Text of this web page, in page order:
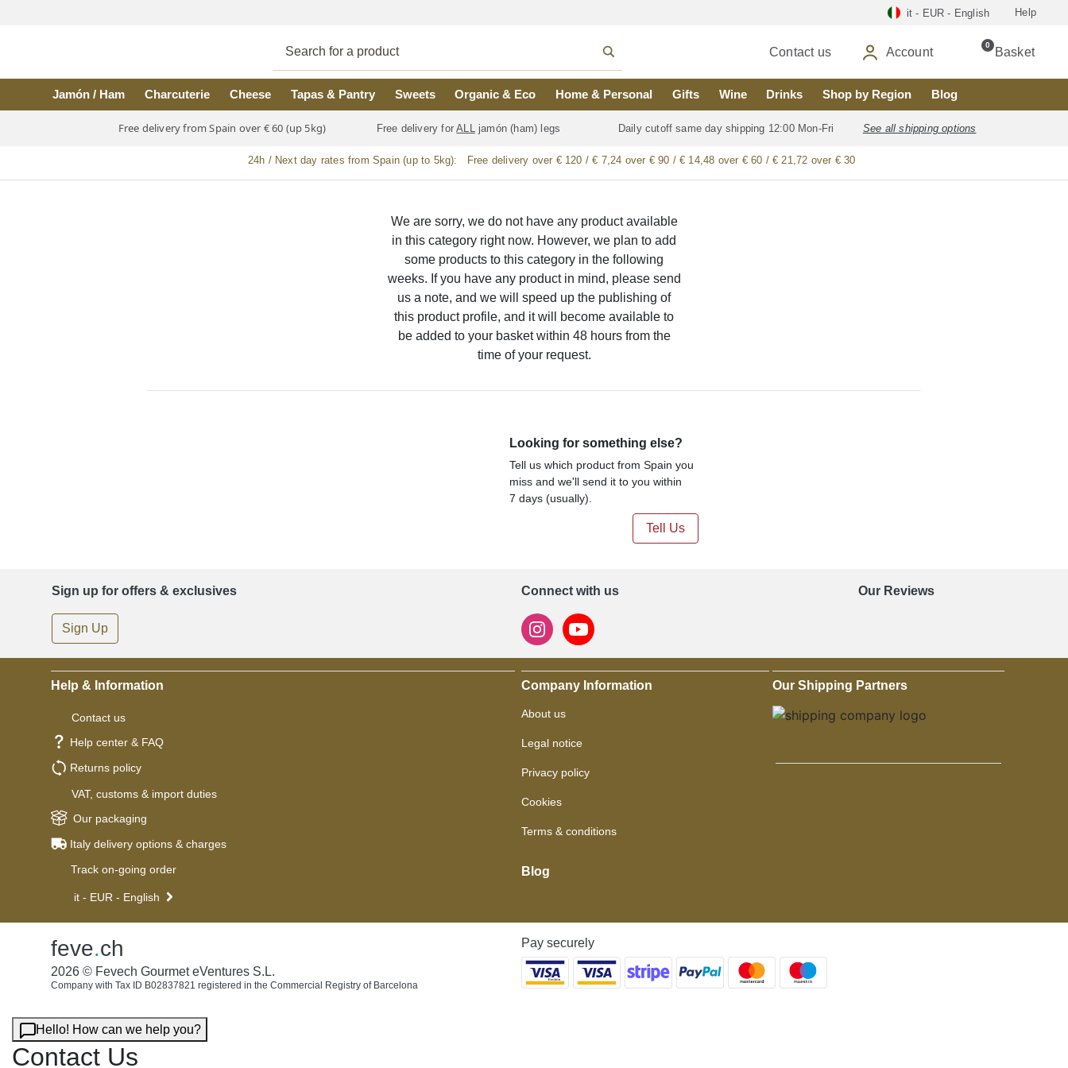
it - EUR - English Help
Contact us Account 0 Basket
Jamón / Ham Charcuterie Cheese Tapas & Pantry Sweets Organic & Eco Home & Personal Gifts Wine Drinks Shop by Region Blog
Free delivery from Spain over € 60 (up 5kg) Free delivery forALLjamón (ham) legs Daily cutoff same day shipping 12:00 Mon-Fri See all shipping options
24h / Next day rates from Spain (up to 5kg): Free delivery over € 120 / € 7,24 over € 90 / € 14,48 over € 60 / € 21,72 over € 30
We are sorry, we do not have any product available
in this category right now. However, we plan to add
some products to this category in the following
weeks. If you have any product in mind, please send
us a note, and we will speed up the publishing of
this product profile, and it will become available to
be added to your basket within 48 hours from the
time of your request.
Looking for something else?
Tell us which product from Spain you
miss and we'll send it to you within
7 days (usually).
Tell Us
Sign up for offers & exclusives
Sign Up
Connect with us Our Reviews
Help & Information
Contact us
Help center & FAQ
Returns policy
VAT, customs & import duties
Our packaging
Italy delivery options & charges
Track on-going order
it - EUR - English
Company Information
About us
Legal notice
Privacy policy
Cookies
Terms & conditions
Blog
Our Shipping Partners
feve.ch
2026 © Fevech Gourmet eVentures S.L.
Company with Tax ID B02837821 registered in the Commercial Registry of Barcelona
Pay securely
Hello! How can we help you?
Contact Us